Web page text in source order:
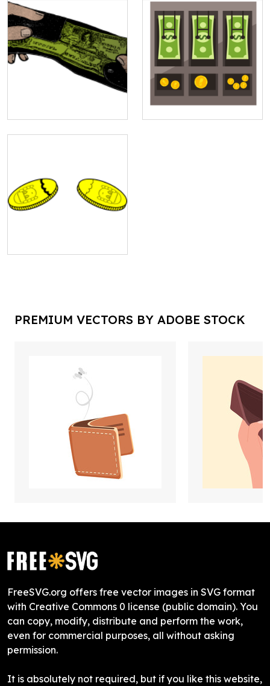
PREMIUM VECTORS BY ADOBE STOCK
FreeSVG.org offers free vector images in SVG format
with Creative Commons 0 license (public domain). You
can copy, modify, distribute and perform the work,
even for commercial purposes, all without asking
permission.
It is absolutely not required, but if you like this website,